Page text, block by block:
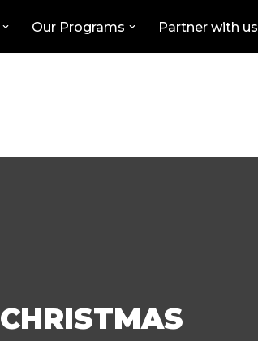
Our Programs Partner with us